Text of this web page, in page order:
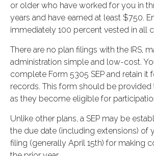
or older who have worked for you in
years and have earned at least $750.
immediately 100 percent vested in all
There are no plan filings with the IRS,
administration simple and low-cost.
complete Form 5305 SEP and retain it
records. This form should be
as they become eligible for
Unlike other plans, a SEP may be
the due date (including extensions) of
filing (generally April 15th) for making